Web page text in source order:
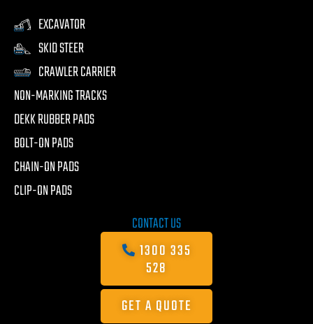
EXCAVATOR
SKID STEER
CRAWLER CARRIER
NON-MARKING TRACKS
DEKK RUBBER PADS
BOLT-ON PADS
CHAIN-ON PADS
CLIP-ON PADS
CONTACT US
1300 335
528
GET A QUOTE